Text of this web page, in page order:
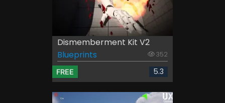
Dismemberment Kit V2
Blueprints
352
FREE 5.3